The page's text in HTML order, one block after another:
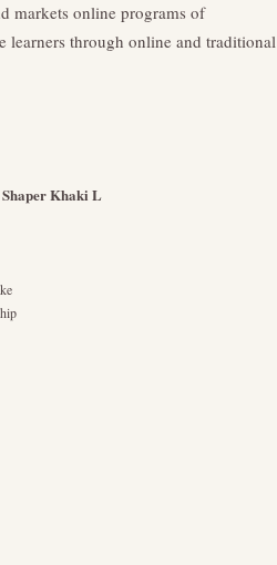
markets online programs of
learners through online and traditional
Shaper Khaki L